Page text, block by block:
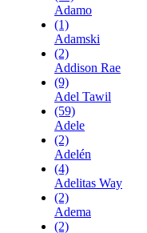
Adamo
(1)
Adamski
(2)
Addison Rae
(9)
Adel Tawil
(59)
Adele
(2)
Adelén
(4)
Adelitas Way
(2)
Adema
(2)